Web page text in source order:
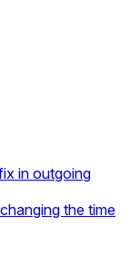
in outgoing
the time